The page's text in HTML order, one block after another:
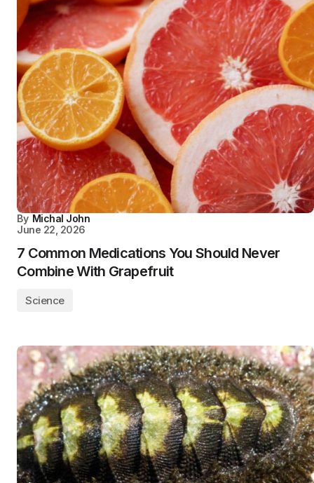
By Michal John
June 22, 2026
7 Common Medications You Should Never
Combine With Grapefruit
Science